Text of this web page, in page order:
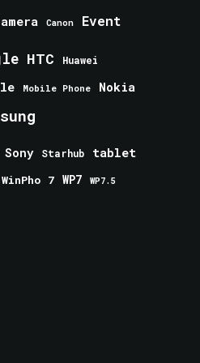
Canon Event
HTC Huawei
Mobile Phone Nokia
Sony Starhub tablet
WinPho 7 WP7 WP7.5